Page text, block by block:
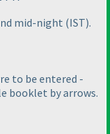
mid-night (IST).
to be entered -
booklet by arrows.